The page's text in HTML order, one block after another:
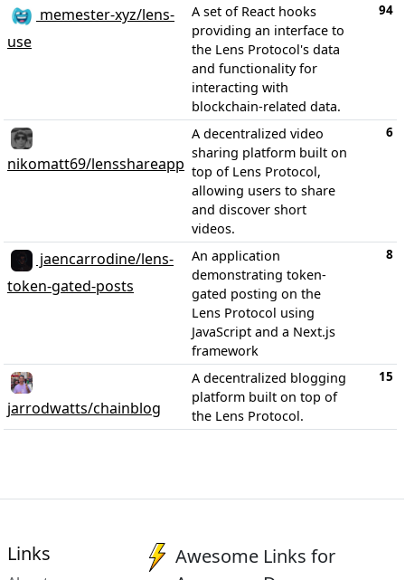
memester-xyz/lens-
use
A set of React hooks
providing an interface to
the Lens Protocol's data
and functionality for
interacting with
blockchain-related data.
94
nikomatt69/lensshareapp
A decentralized video
sharing platform built on
top of Lens Protocol,
allowing users to share
and discover short
videos.
6
jaencarrodine/lens-
token-gated-posts
An application
demonstrating token-
gated posting on the
Lens Protocol using
JavaScript and a Next.js
framework
8
jarrodwatts/chainblog
A decentralized blogging
platform built on top of
the Lens Protocol.
15
Links
Awesome Links for